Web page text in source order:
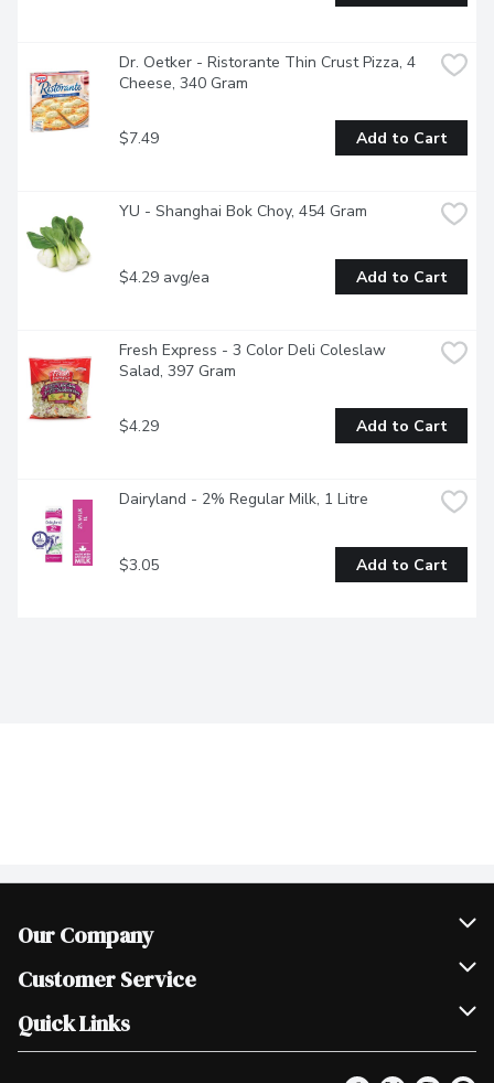
Dr. Oetker - Ristorante Thin Crust Pizza, 4
Cheese, 340 Gram
$7.49 Add to Cart
YU - Shanghai Bok Choy, 454 Gram
$4.29 avg/ea Add to Cart
Fresh Express - 3 Color Deli Coleslaw
Salad, 397 Gram
$4.29 Add to Cart
Dairyland - 2% Regular Milk, 1 Litre
$3.05 Add to Cart
Our Company
Join Our Team
Scholarships
Customer Service
Help & FAQ
Contact Us
Quick Links
Our Locations